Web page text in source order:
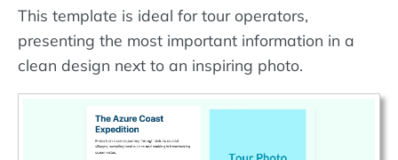
This template is ideal for tour operators,
presenting the most important information in a
clean design next to an inspiring photo.